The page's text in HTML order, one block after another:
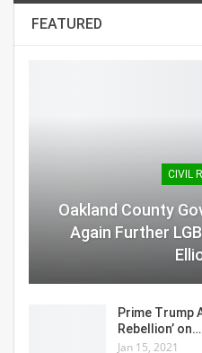
FEATURED
CIVIL
Oakland County
Again Further
Prime Trump
Rebellion’ on…
Jan 15, 2021